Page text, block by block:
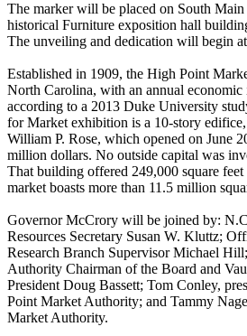
The marker will be placed on South Main
historical Furniture exposition hall
The unveiling and dedication will begin
Established in 1909, the High Point
North Carolina, with an annual
according to a 2013 Duke University
for Market exhibition is a 10-story
William P. Rose, which opened on June
million dollars. No outside capital was
That building offered 249,000 square feet
market boasts more than 11.5 million
Governor McCrory will be joined by:
Resources Secretary Susan W. Kluttz;
Research Branch Supervisor Michael
Authority Chairman of the Board and
President Doug Bassett; Tom Conley,
Point Market Authority; and Tammy
Market Authority.